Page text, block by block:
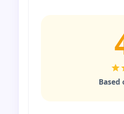
Based